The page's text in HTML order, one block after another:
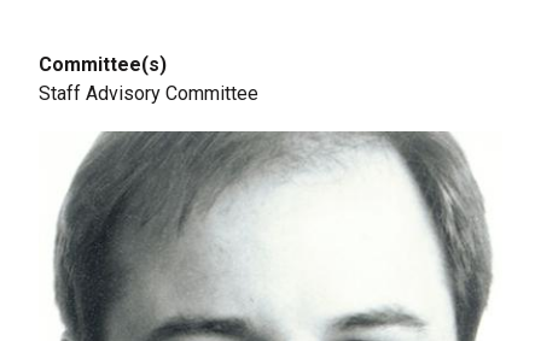
Committee(s)
Staff Advisory Committee